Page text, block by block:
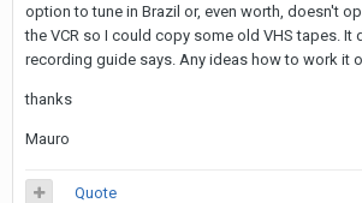
option to tune in Brazil or, even worth, doesn't
the VCR so I could copy some old VHS tapes. It
recording guide says. Any ideas how to work it
thanks
Mauro
Quote